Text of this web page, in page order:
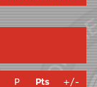
P Pts +/-